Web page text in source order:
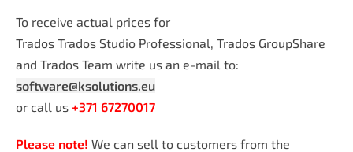
To receive actual prices for
Trados Trados Studio Professional, Trados GroupShare
and Trados Team write us an e-mail to:
software@ksolutions.eu
or call us +371 67270017
Please note! We can sell to customers from the